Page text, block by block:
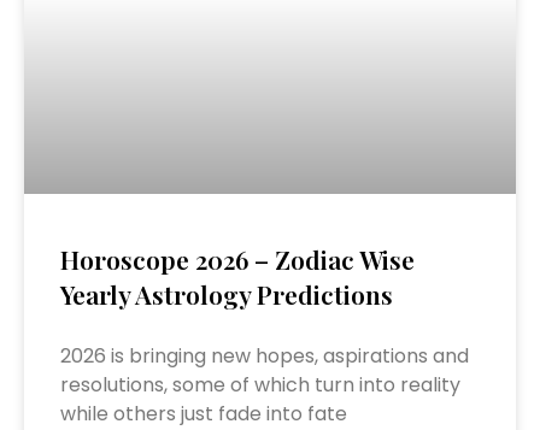
Horoscope 2026 – Zodiac Wise
Yearly Astrology Predictions
2026 is bringing new hopes, aspirations and
resolutions, some of which turn into reality
while others just fade into fate